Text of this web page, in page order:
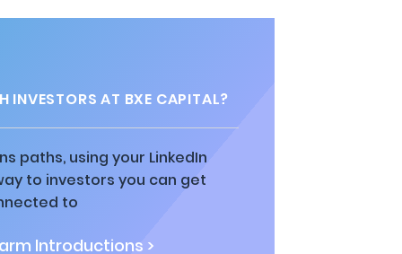
INVESTORS AT BXE CAPITAL?
paths, using your LinkedIn
to investors you can get
to
Introductions >